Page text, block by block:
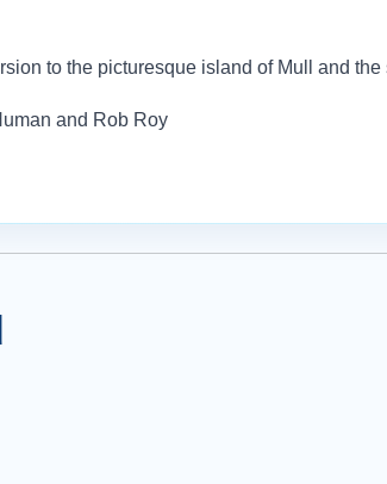
to the picturesque island of Mull and the
and Rob Roy